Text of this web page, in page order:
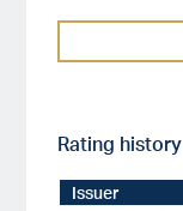
Rating history
Issuer